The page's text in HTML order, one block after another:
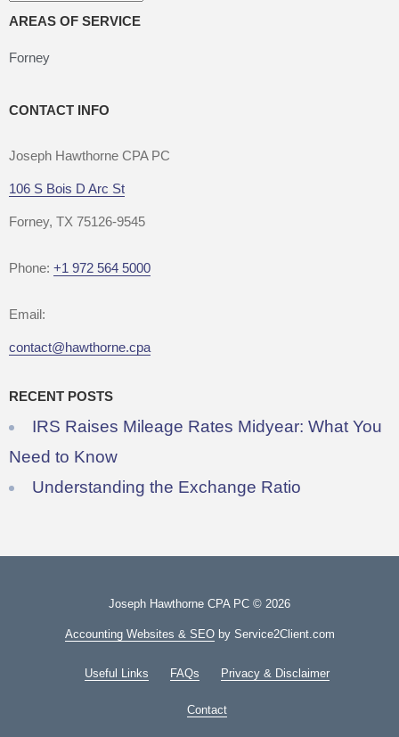
AREAS OF SERVICE
Forney
CONTACT INFO
Joseph Hawthorne CPA PC
106 S Bois D Arc St
Forney, TX 75126-9545
Phone: +1 972 564 5000
Email:
contact@hawthorne.cpa
RECENT POSTS
IRS Raises Mileage Rates Midyear: What You
Need to Know
Understanding the Exchange Ratio
Joseph Hawthorne CPA PC © 2026
Accounting Websites & SEOby Service2Client.com
Useful Links FAQs Privacy & Disclaimer
Contact